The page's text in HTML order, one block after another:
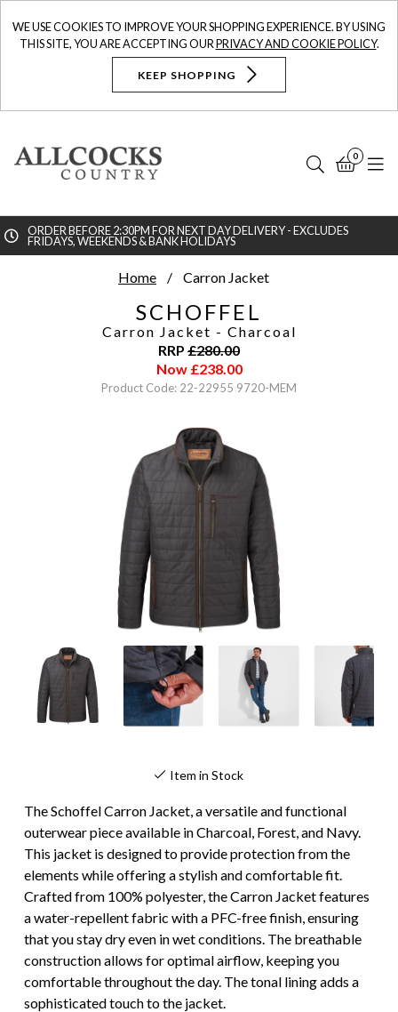
WE USE COOKIES TO IMPROVE YOUR SHOPPING EXPERIENCE. BY USING
THIS SITE, YOU ARE ACCEPTING OURPRIVACY AND COOKIE POLICY.
KEEP SHOPPING
Search
0
ORDER BEFORE 2:30PM FOR NEXT DAY DELIVERY - EXCLUDES
FRIDAYS, WEEKENDS & BANK HOLIDAYS
Home Carron Jacket
SCHOFFEL
Carron Jacket - Charcoal
RRP £280.00
Now £238.00
Product Code: 22-22955 9720-MEM
Item in Stock
The Schoffel Carron Jacket, a versatile and functional
outerwear piece available in Charcoal, Forest, and Navy.
This jacket is designed to provide protection from the
elements while offering a stylish and comfortable fit.
Crafted from 100% polyester, the Carron Jacket features
a water-repellent fabric with a PFC-free finish, ensuring
that you stay dry even in wet conditions. The breathable
construction allows for optimal airflow, keeping you
comfortable throughout the day. The tonal lining adds a
sophisticated touch to the jacket.